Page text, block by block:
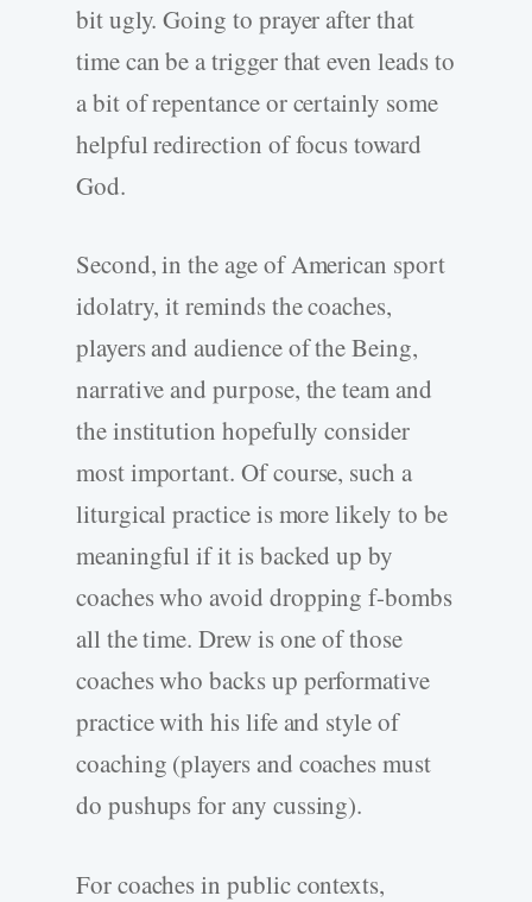
bit ugly. Going to prayer after that
time can be a trigger that even leads to
a bit of repentance or certainly some
helpful redirection of focus toward
God.
Second, in the age of American sport
idolatry, it reminds the coaches,
players and audience of the Being,
narrative and purpose, the team and
the institution hopefully consider
most important. Of course, such a
liturgical practice is more likely to be
meaningful if it is backed up by
coaches who avoid dropping f-bombs
all the time. Drew is one of those
coaches who backs up performative
practice with his life and style of
coaching (players and coaches must
do pushups for any cussing).
For coaches in public contexts,